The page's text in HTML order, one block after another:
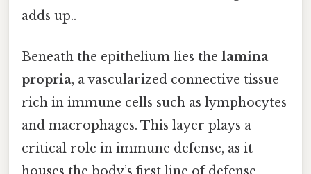
adds up..
Beneath the epithelium lies the lamina
propria, a vascularized connective tissue
rich in immune cells such as lymphocytes
and macrophages. This layer plays a
critical role in immune defense, as it